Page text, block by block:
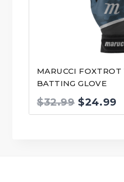
MARUCCI
BATTING GLOVE
$32.99 Original
price
$24.99